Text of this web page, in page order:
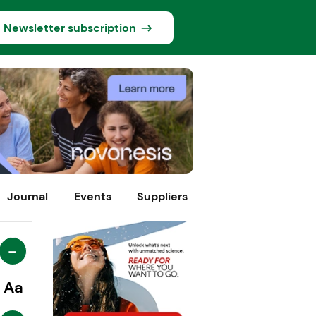
Newsletter subscription
Journal Events Suppliers
-
Aa